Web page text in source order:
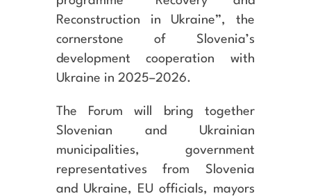
Reconstruction in Ukraine”, the
cornerstone of Slovenia’s
development cooperation with
Ukraine in 2025–2026.
The Forum will bring together
Slovenian and Ukrainian
municipalities, government
representatives from Slovenia
and Ukraine, EU officials, mayors